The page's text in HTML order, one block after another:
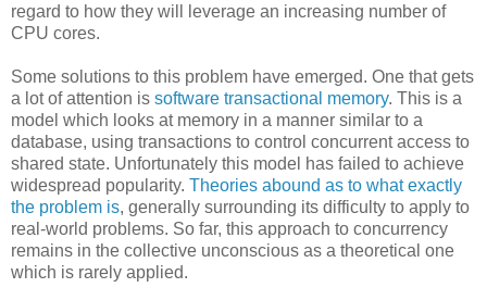
regard to how they will leverage an increasing number of
CPU cores.
Some solutions to this problem have emerged. One that gets
a lot of attention is software transactional memory. This is a
model which looks at memory in a manner similar to a
database, using transactions to control concurrent access to
shared state. Unfortunately this model has failed to achieve
widespread popularity. Theories abound as to what exactly
the problem is, generally surrounding its difficulty to apply to
real-world problems. So far, this approach to concurrency
remains in the collective unconscious as a theoretical one
which is rarely applied.